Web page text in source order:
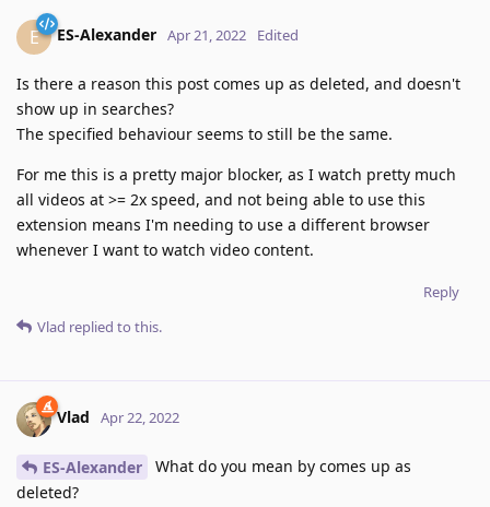
E ES-Alexander Apr 21, 2022 Edited
Is there a reason this post comes up as deleted, and doesn't
show up in searches?
The specified behaviour seems to still be the same.
For me this is a pretty major blocker, as I watch pretty much
all videos at >= 2x speed, and not being able to use this
extension means I'm needing to use a different browser
whenever I want to watch video content.
Reply
Vlad replied to this.
Vlad Apr 22, 2022
ES-Alexander
What do you mean by comes up as
deleted?